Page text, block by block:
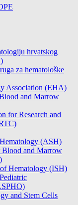
hrvatskog
za hematološke
Association (EHA)
and Marrow
for Research and
(ASH)
Blood and Marrow
Hematology (ISH)
and Stem Cells